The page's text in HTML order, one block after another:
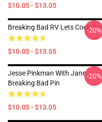
$10.05 - $13.05
Breaking Bad RV Lets Cook Pin
$10.05 - $13.05
-20%
Jesse Pinkman With Jane
Breaking Bad Pin
$10.05 - $13.05
-20%